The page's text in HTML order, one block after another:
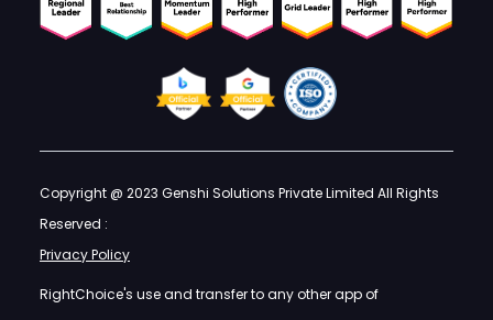
Copyright @ 2023 Genshi Solutions Private Limited All Rights
Reserved :
Privacy Policy
RightChoice's use and transfer to any other app of